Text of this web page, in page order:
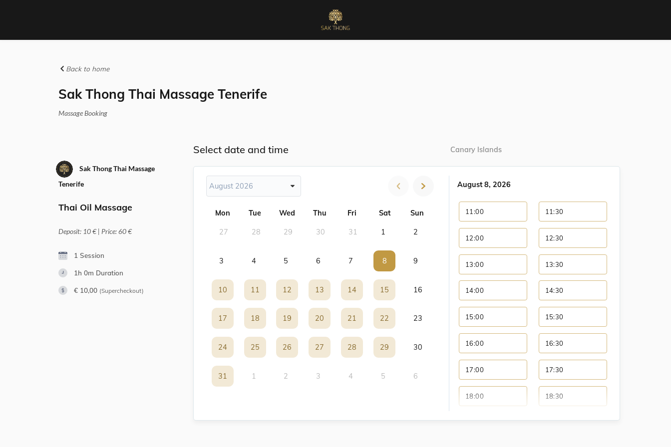
Back to home
Sak Thong Thai Massage Tenerife
Massage Booking
Sak Thong Thai Massage
Tenerife
Thai Oil Massage
Deposit: 10 € | Price: 60 €
1 Session
1h 0m Duration
€ 10,00 (Supercheckout)
Select date and time Canary Islands
August 2026
Mon Tue Wed Thu Fri Sat Sun
27 28 29 30 31 1 2
3 4 5 6 7 8 9
8
10 11 12 13 14 15 16
10 11 12 13 14 15
17 18 19 20 21 22 23
17 18 19 20 21 22
24 25 26 27 28 29 30
24 25 26 27 28 29
31 1 2 3 4 5 6
31
August 8, 2026
11:00 11:30
12:00 12:30
13:00 13:30
14:00 14:30
15:00 15:30
16:00 16:30
17:00 17:30
18:00 18:30
19:00